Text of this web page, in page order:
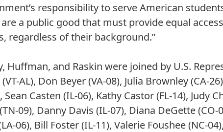
responsibility to serve American
a public good that must provide equal
regardless of their background.”
Huffman, and Raskin were joined by U.S.
AL), Don Beyer (VA-08), Julia Brownley (CA-
Casten (IL-06), Kathy Castor (FL-14), Judy
09), Danny Davis (IL-07), Diana DeGette (CO-
06), Bill Foster (IL-11), Valerie Foushee (NC-